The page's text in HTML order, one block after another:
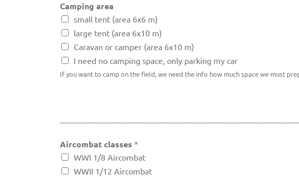
Camping area
small tent (area 6x6 m)
large tent (area 6x10 m)
Caravan or camper (area 6x10 m)
I need no camping space, only parking my car
If you want to camp on the field, we need the info how much space we must
Aircombat classes *
WWI 1/8 Aircombat
WWII 1/12 Aircombat